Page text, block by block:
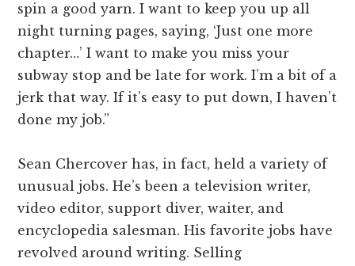
spin a good yarn. I want to keep you up all
night turning pages, saying, ‘Just one more
chapter…’ I want to make you miss your
subway stop and be late for work. I’m a bit of a
jerk that way. If it’s easy to put down, I haven’t
done my job.”
Sean Chercover has, in fact, held a variety of
unusual jobs. He’s been a television writer,
video editor, support diver, waiter, and
encyclopedia salesman. His favorite jobs have
revolved around writing. Selling